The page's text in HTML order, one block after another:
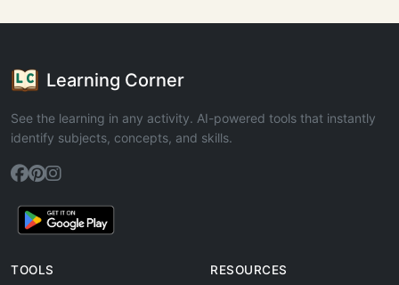
Learning Corner
See the learning in any activity. AI-powered tools that instantly
identify subjects, concepts, and skills.
TOOLS RESOURCES